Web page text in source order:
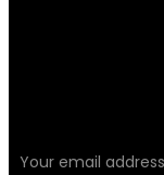
Your email